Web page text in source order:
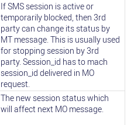
If SMS session is active or
temporarily blocked, then 3rd
party can change its status by
MT message. This is usually used
for stopping session by 3rd
party. Session_id has to mach
session_id delivered in MO
request.
The new session status which
will affect next MO message.